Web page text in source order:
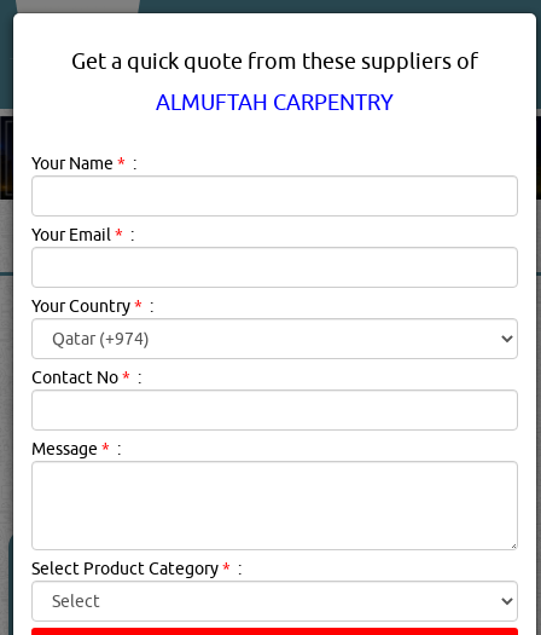
ALMUFTAH CARPENTRY IN
DOHA QATAR
Almuftah Carpentry Description:carpenters & joiners
searched for:ALMUFTAH CARPENTRY(3189 VISITS)
CARPENTERS & JOINERS (7428 Visits)
Suppliers for
AL MUFTAH CARPENTRY
Get a quick quote from these suppliers of
ALMUFTAH CARPENTRY
Your Name * :
Your Email * :
Your Country* :
Contact No* :
Message * :
Select Product Category* :